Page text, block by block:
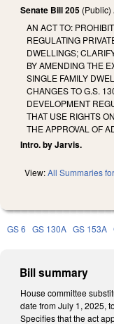
Senate Bill 205 (Public)
AN ACT TO:
REGULATING
DWELLINGS;
BY AMENDING THE
SINGLE FAMILY
CHANGES TO G.S.
DEVELOPMENT
THAT USE RIGHTS
THE APPROVAL OF
Intro. by Jarvis.
View:All Summaries
GS 6 GS 130A GS 153A
Bill summary
House committee
date from July 1, 2025,
Specifies that the act